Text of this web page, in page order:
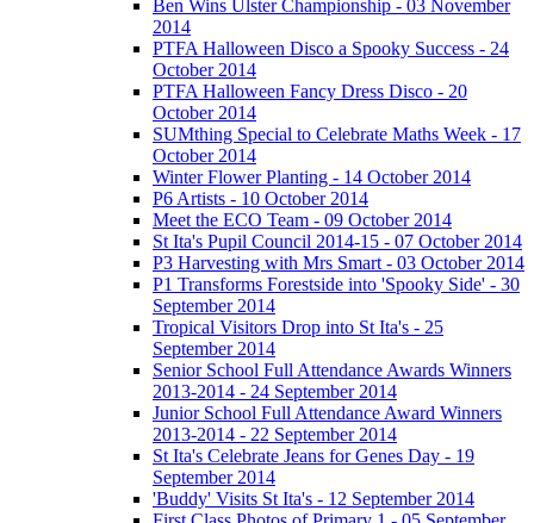
Ben Wins Ulster Championship - 03 November
2014
PTFA Halloween Disco a Spooky Success - 24
October 2014
PTFA Halloween Fancy Dress Disco - 20
October 2014
SUMthing Special to Celebrate Maths Week - 17
October 2014
Winter Flower Planting - 14 October 2014
P6 Artists - 10 October 2014
Meet the ECO Team - 09 October 2014
St Ita's Pupil Council 2014-15 - 07 October 2014
P3 Harvesting with Mrs Smart - 03 October 2014
P1 Transforms Forestside into 'Spooky Side' - 30
September 2014
Tropical Visitors Drop into St Ita's - 25
September 2014
Senior School Full Attendance Awards Winners
2013-2014 - 24 September 2014
Junior School Full Attendance Award Winners
2013-2014 - 22 September 2014
St Ita's Celebrate Jeans for Genes Day - 19
September 2014
'Buddy' Visits St Ita's - 12 September 2014